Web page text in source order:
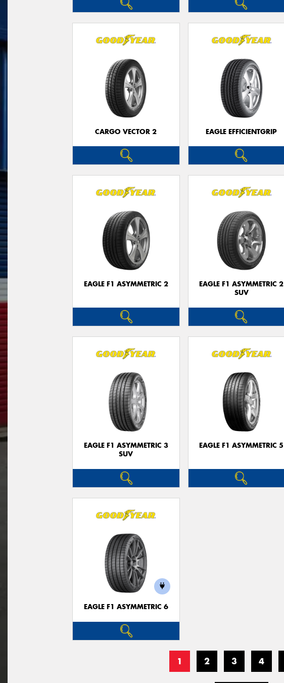
CARGO VECTOR 2 EAGLE EFFICIENTGRIP
EAGLE F1 ASYMMETRIC 2
EAGLE F1 ASYMMETRIC 2
SUV
EAGLE F1 ASYMMETRIC 3
SUV
EAGLE F1 ASYMMETRIC 5
EAGLE F1 ASYMMETRIC 6
1 2 3 4